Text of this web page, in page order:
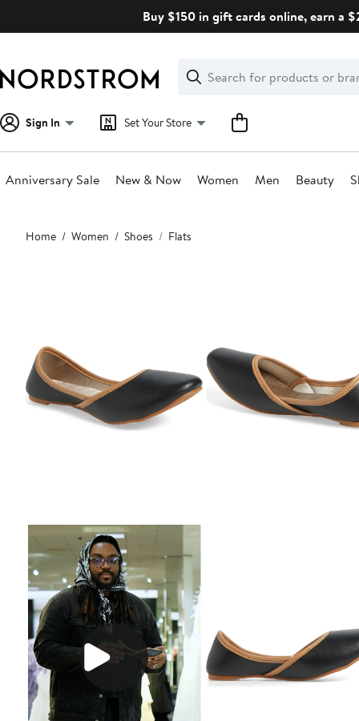
Buy $150 in gift cards online, earn a
Search
Clear
Clear
Search
Sign In Set Your Store
Anniversary Sale New & Now Women Men Beauty
Main
content
Home Women Shoes Flats